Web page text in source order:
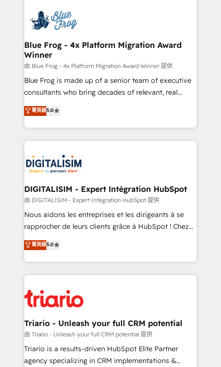
team of 25+ experts Contact us today to help you
get more from your investment in HubSpot.
Implementation partner, we provide expertise to
drive your business forward. Since 2015 we are fully
dedicated to HubSpot and with an experienced
team (50+), we work with reputable companies in
B2B sectors such as manufacturing, SaaS and
business services. We prepare a customized
business case that demonstrates the value and
detailed financial rationale with a focus on ROI and
TCO. As a trusted extension of your team, we
business up for long-term success. Unlock your
business. If not now, when?
Blue Frog - 4x Platform Migration Award
Winner
由 Blue Frog - 4x Platform Migration Award Winner 提供
Blue Frog is made up of a senior team of executive
consultants who bring decades of relevant, real
world experience to our client engagements. "Blue
Frog is a top, trusted partner in HubSpot's
ecosystem for a reason. Their team brings over a
decade of experience to the table, along with deep
for driving growth. They are committed to helping
our customers grow and finding solutions that fit
their unique business needs. We are thrilled to have
Blue Frog in the HubSpot ecosystem leading the
way for customers!" - Yamini Rangan, CEO of
HubSpot “Our experience with the team at Blue Frog
of experience and quality of skilled staff has earned
them a trusted reputation within the HubSpot
clients.” - Brian Garvey, VP, Solutions Partner
Program, HubSpot.
菁英級5.0
DIGITALISIM - Expert Intégration HubSpot
由 DIGITALISIM - Expert Intégration HubSpot 提供
Nous aidons les entreprises et les dirigeants à se
rapprocher de leurs clients grâce à HubSpot ! Chez
DIGITALISIM, nous avons l'intime conviction que la
réussite des entreprises passe par l’innovation web,
le marketing digital, et la relation client ! C'est
pourquoi, nos experts sont à la fois capables de
référencement, votre stratégie digitale et le pilotage
et l'intégration d'HubSpot ! Les grandes phases d'un
projet HubSpot avec DIGITALISIM : 🧽 Nettoyage,
migration et intégration des bases de données. 🚀
Développement des interfaces avec vos logiciels
菁英級5.0
Triario - Unleash your full CRM potential
由 Triario - Unleash your full CRM potential 提供
Triario is a results-driven HubSpot Elite Partner
agency specializing in CRM implementations &